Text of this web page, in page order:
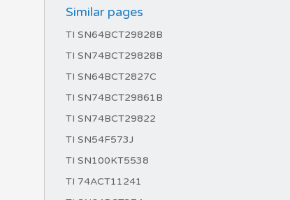
Similar pages
TI SN64BCT29828B
TI SN74BCT29828B
TI SN64BCT2827C
TI SN74BCT29861B
TI SN74BCT29822
TI SN54F573J
TI SN100KT5538
TI 74ACT11241